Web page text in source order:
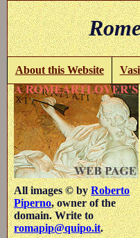
About this Website
All images © byRoberto
Piperno, owner of the
domain. Write to
romapip@quipo.it.